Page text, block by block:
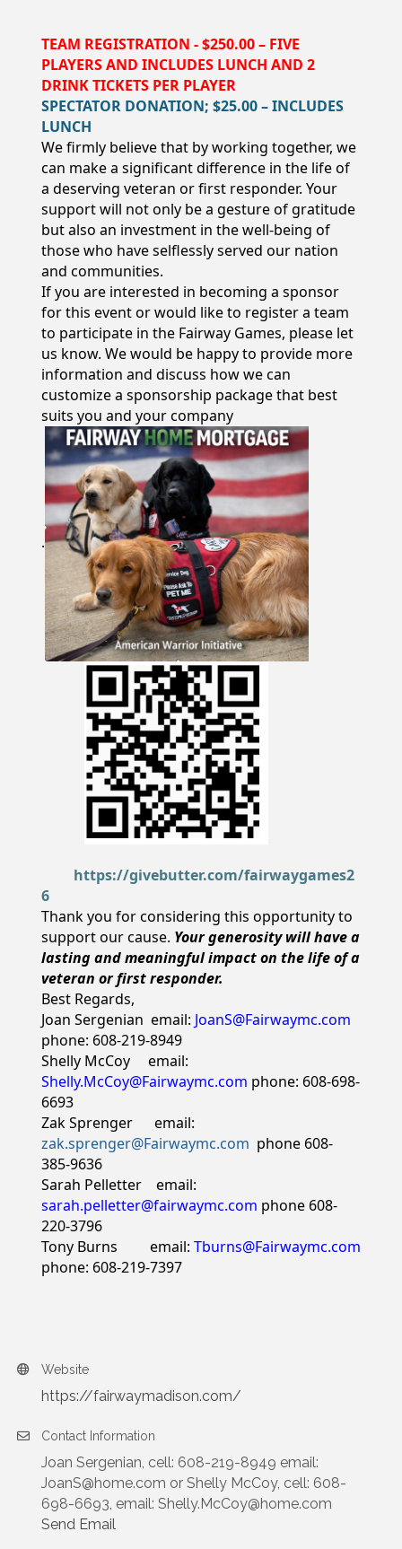
TEAM REGISTRATION - $250.00 – FIVE
PLAYERS AND INCLUDES LUNCH AND 2
DRINK TICKETS PER PLAYER
SPECTATOR DONATION; $25.00 – INCLUDES
LUNCH
We firmly believe that by working together, we
can make a significant difference in the life of
a deserving veteran or first responder. Your
support will not only be a gesture of gratitude
but also an investment in the well-being of
those who have selflessly served our nation
and communities.
If you are interested in becoming a sponsor
for this event or would like to register a team
to participate in the Fairway Games, please let
us know. We would be happy to provide more
information and discuss how we can
customize a sponsorship package that best
suits you and your company
.
https://givebutter.com/fairwaygames2
6
Thank you for considering this opportunity to
support our cause. Your generosity will have a
lasting and meaningful impact on the life of a
veteran or first responder.
Best Regards,
Joan Sergenian email: JoanS@Fairwaymc.com
phone: 608-219-8949
Shelly McCoy email:
Shelly.McCoy@Fairwaymc.com phone: 608-698-
6693
Zak Sprenger email:
zak.sprenger@Fairwaymc.com phone 608-
385-9636
Sarah Pelletter email:
sarah.pelletter@fairwaymc.com phone 608-
220-3796
Tony Burns email: Tburns@Fairwaymc.com
phone: 608-219-7397
Website
https://fairwaymadison.com/
Contact Information
Joan Sergenian, cell: 608-219-8949 email:
JoanS@home.com or Shelly McCoy, cell: 608-
698-6693, email: Shelly.McCoy@home.com
Send Email